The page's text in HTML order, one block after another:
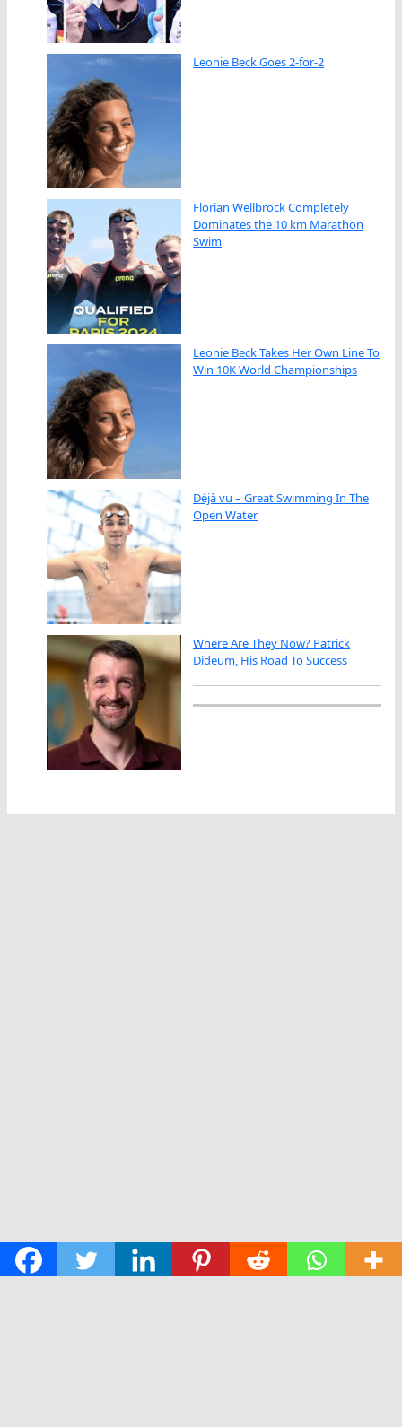
Leonie Beck Goes 2-for-2
Florian Wellbrock Completely
Dominates the 10 km Marathon
Swim
Leonie Beck Takes Her Own Line To
Win 10K World Championships
Déjà vu – Great Swimming In The
Open Water
Where Are They Now? Patrick
Dideum, His Road To Success